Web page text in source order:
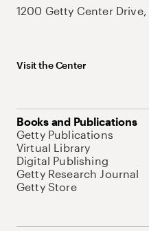
1200 Getty Center
Visit the Center
Books and Publications
Getty Publications
Virtual Library
Digital Publishing
Getty Research Journal
Getty Store